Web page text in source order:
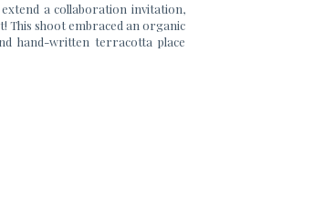
a collaboration invitation,
This shoot embraced an organic
hand-written terracotta place